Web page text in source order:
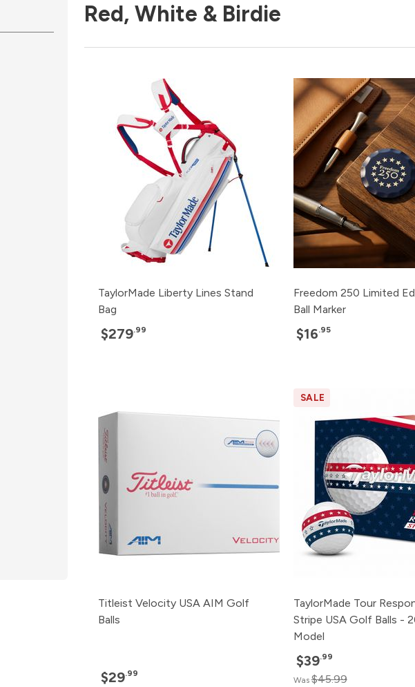
Red, White & Birdie
TaylorMade Liberty Lines Stand
Bag
$279.99
Freedom 250 Limited
Ball Marker
$16.95
Titleist Velocity USA AIM Golf
Balls
$29.99
SALE
TaylorMade Tour
Stripe USA Golf Balls -
Model
$39.99
Was$45.99